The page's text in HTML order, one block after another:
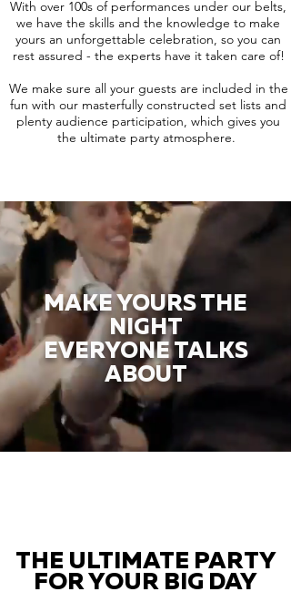
With over 100s of performances under our belts,
we have the skills and the knowledge to make
yours an unforgettable celebration, so you can
rest assured - the experts have it taken care of!
We make sure all your guests are included in the
fun with our masterfully constructed set lists and
plenty audience participation, which gives you
the ultimate party atmosphere.
MAKE YOURS THE
NIGHT
EVERYONE TALKS
ABOUT
THE ULTIMATE PARTY
FOR YOUR BIG DAY